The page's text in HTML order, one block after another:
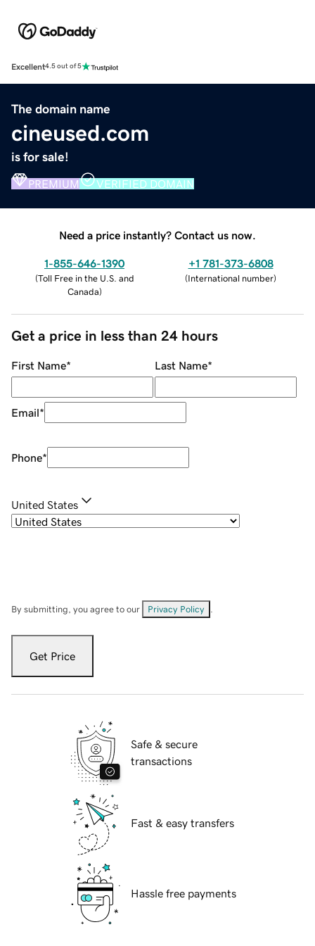
Excellent4.5 out of 5
The domain name
cineused.com
is for sale!
PREMIUM VERIFIED DOMAIN
Need a price instantly? Contact us now.
1-855-646-1390
(Toll Free in the U.S. and
Canada)
+1 781-373-6808
(International number)
Get a price in less than 24 hours
First Name* Last Name*
Email*
Phone*
United States
By submitting, you agree to our Privacy Policy
Get Price
Safe & secure
transactions
Fast & easy transfers
Hassle free payments